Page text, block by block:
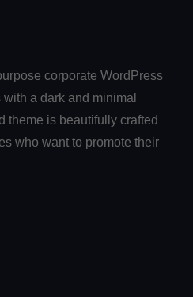
corporate WordPress
a dark and minimal
theme is beautifully crafted
who want to promote their